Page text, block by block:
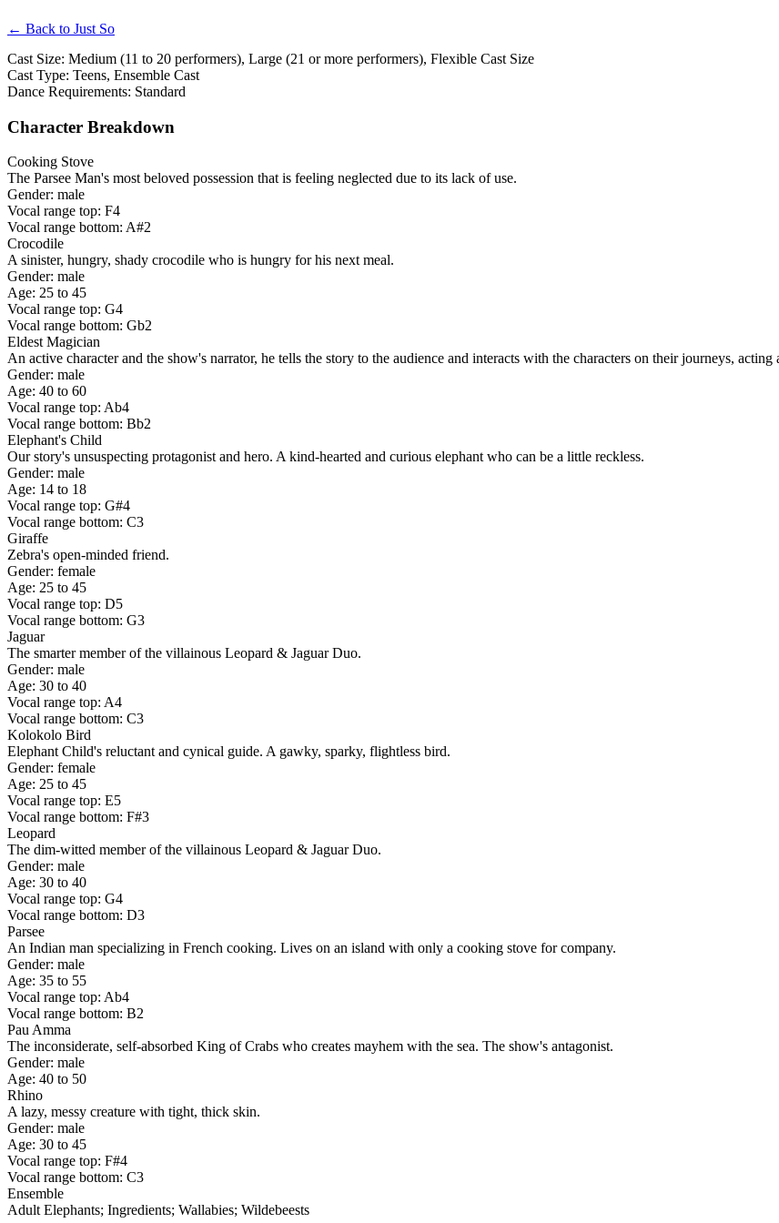
← Back to Just So
Cast Size: Medium (11 to 20 performers), Large (21 or more performers), Flexible Cast Size
Cast Type: Teens, Ensemble Cast
Dance Requirements: Standard
Character Breakdown
Cooking Stove
The Parsee Man's most beloved possession that is feeling neglected due to its lack of use.
Gender: male
Vocal range top: F4
Vocal range bottom: A#2
Crocodile
A sinister, hungry, shady crocodile who is hungry for his next meal.
Gender: male
Age: 25 to 45
Vocal range top: G4
Vocal range bottom: Gb2
Eldest Magician
An active character and the show's narrator, he tells the story to the audience and interacts with the characters on their journeys,
Gender: male
Age: 40 to 60
Vocal range top: Ab4
Vocal range bottom: Bb2
Elephant's Child
Our story's unsuspecting protagonist and hero. A kind-hearted and curious elephant who can be a little reckless.
Gender: male
Age: 14 to 18
Vocal range top: G#4
Vocal range bottom: C3
Giraffe
Zebra's open-minded friend.
Gender: female
Age: 25 to 45
Vocal range top: D5
Vocal range bottom: G3
Jaguar
The smarter member of the villainous Leopard & Jaguar Duo.
Gender: male
Age: 30 to 40
Vocal range top: A4
Vocal range bottom: C3
Kolokolo Bird
Elephant Child's reluctant and cynical guide. A gawky, sparky, flightless bird.
Gender: female
Age: 25 to 45
Vocal range top: E5
Vocal range bottom: F#3
Leopard
The dim-witted member of the villainous Leopard & Jaguar Duo.
Gender: male
Age: 30 to 40
Vocal range top: G4
Vocal range bottom: D3
Parsee
An Indian man specializing in French cooking. Lives on an island with only a cooking stove for company.
Gender: male
Age: 35 to 55
Vocal range top: Ab4
Vocal range bottom: B2
Pau Amma
The inconsiderate, self-absorbed King of Crabs who creates mayhem with the sea. The show's antagonist.
Gender: male
Age: 40 to 50
Rhino
A lazy, messy creature with tight, thick skin.
Gender: male
Age: 30 to 45
Vocal range top: F#4
Vocal range bottom: C3
Ensemble
Adult Elephants; Ingredients; Wallabies; Wildebeests